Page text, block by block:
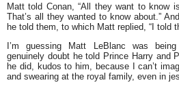
Matt told Conan,“All they want to know
That’s all they wanted to know about.”
he told them, to which Matt replied, “ I told
I’m guessing Matt LeBlanc was
genuinely doubt he told Prince Harry and
he did, kudos to him, because I can’t
and swearing at the royal family, even in